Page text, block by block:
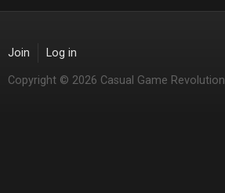
Join Log in
Copyright © 2026 Casual Game Revolution